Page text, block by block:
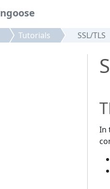
Tutorials SSL/TLS
In